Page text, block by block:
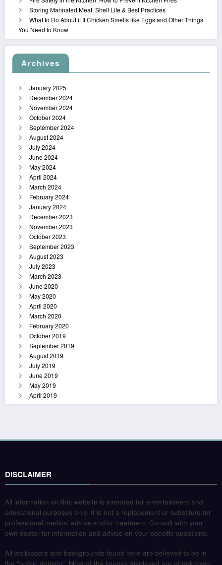
Storing Marinated Meat: Shelf Life & Best Practices
What to Do About it If Chicken Smells like Eggs and Other Things
You Need to Know
Archives
January 2025
December 2024
November 2024
October 2024
September 2024
August 2024
July 2024
June 2024
May 2024
April 2024
March 2024
February 2024
January 2024
December 2023
November 2023
October 2023
September 2023
August 2023
July 2023
March 2023
June 2020
May 2020
April 2020
March 2020
February 2020
October 2019
September 2019
August 2019
July 2019
June 2019
May 2019
April 2019
DISCLAIMER
All information on this website is intended for entertainment and
educational purposes only. It is not a replacement or substitute for
professional medical advice and/or treatment. Consult with your
own doctor for information and advice on your specific questions.
All wallpapers and backgrounds found here are believed to be in